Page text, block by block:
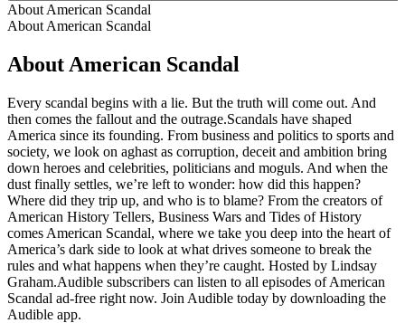
About American Scandal
About American Scandal
About American Scandal
Every scandal begins with a lie. But the truth will come out. And
then comes the fallout and the outrage.Scandals have shaped
America since its founding. From business and politics to sports and
society, we look on aghast as corruption, deceit and ambition bring
down heroes and celebrities, politicians and moguls. And when the
dust finally settles, we’re left to wonder: how did this happen?
Where did they trip up, and who is to blame? From the creators of
American History Tellers, Business Wars and Tides of History
comes American Scandal, where we take you deep into the heart of
America’s dark side to look at what drives someone to break the
rules and what happens when they’re caught. Hosted by Lindsay
Graham.Audible subscribers can listen to all episodes of American
Scandal ad-free right now. Join Audible today by downloading the
Audible app.